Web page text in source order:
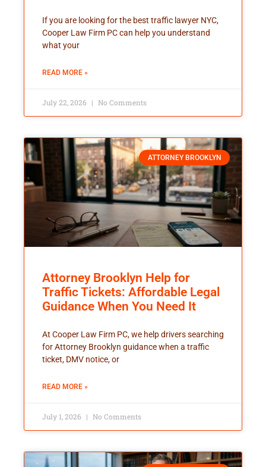
If you are looking for the best traffic lawyer NYC,
Cooper Law Firm PC can help you understand
what your
READ MORE »
July 22, 2026 No Comments
ATTORNEY BROOKLYN
Attorney Brooklyn Help for
Traffic Tickets: Affordable Legal
Guidance When You Need It
At Cooper Law Firm PC, we help drivers searching
for Attorney Brooklyn guidance when a traffic
ticket, DMV notice, or
READ MORE »
July 1, 2026 No Comments